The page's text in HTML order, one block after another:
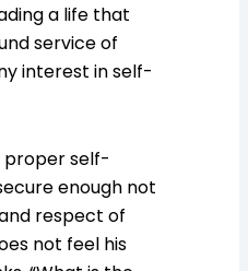
a life that
service of
interest in self-
proper self-
enough not
respect of
not feel his